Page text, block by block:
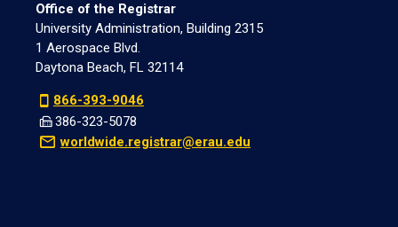
Office of the Registrar
University Administration, Building 2315
1 Aerospace Blvd.
Daytona Beach, FL 32114
866-393-9046
386-323-5078
worldwide.registrar@erau.edu